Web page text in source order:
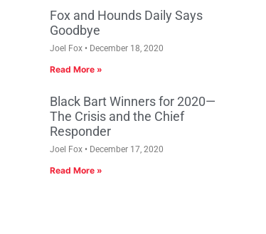
Fox and Hounds Daily Says
Goodbye
Joel Fox December 18, 2020
Read More »
Black Bart Winners for 2020—
The Crisis and the Chief
Responder
Joel Fox December 17, 2020
Read More »